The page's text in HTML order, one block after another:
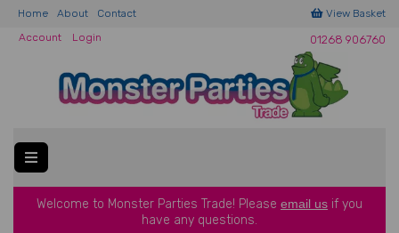
Home About Contact
View Basket
Account
Login 01268 906760
Welcome to Monster Parties Trade! Please email us if you
have any questions.